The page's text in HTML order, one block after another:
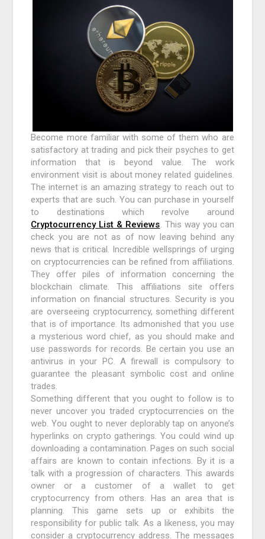
Become more familiar with some of them who are
satisfactory at trading and pick their psyches to get
information that is beyond value. The work
environment visit is about money related guidelines.
The internet is an amazing strategy to reach out to
experts that are such. You can purchase in yourself
to destinations which revolve around
Cryptocurrency List & Reviews. This way you can
check you are not as of now leaving behind any
news that is critical. Incredible wellsprings of urging
on cryptocurrencies can be refined from affiliations.
They offer piles of information concerning the
blockchain climate. This affiliations site offers
information on financial structures. Security is you
are overseeing cryptocurrency, something different
that is of importance. Its admonished that you use
a mysterious word chief, as you should make and
use passwords for records. Be certain you use an
antivirus in your PC. A firewall is compulsory to
guarantee the pleasant symbolic cost and online
trades.
Something different that you ought to follow is to
never uncover you traded cryptocurrencies on the
web. You ought to never deplorably tap on anyone’s
hyperlinks on crypto gatherings. You could wind up
downloading a contamination. Pages on such social
affairs are known to contain infections. By it is a
talk with a progression of characters. This awards
owner or a customer of a wallet to get
cryptocurrency from others. Has an area that is
planning. This game sets up or exhibits the
responsibility for public talk. As a likeness, you may
consider a cryptocurrency address. The messages